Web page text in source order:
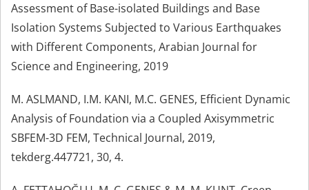
Assessment of Base-isolated Buildings and Base
Isolation Systems Subjected to Various Earthquakes
with Different Components, Arabian Journal for
Science and Engineering, 2019
M. ASLMAND, I.M. KANI, M.C. GENES, Efficient Dynamic
Analysis of Foundation via a Coupled Axisymmetric
SBFEM-3D FEM, Technical Journal, 2019,
tekderg.447721, 30, 4.